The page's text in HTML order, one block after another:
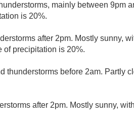
mainly between 9pm
is 20%.
after 2pm. Mostly sunny,
of precipitation is 20%.
thunderstorms before 2am. Partly
after 2pm. Mostly sunny,